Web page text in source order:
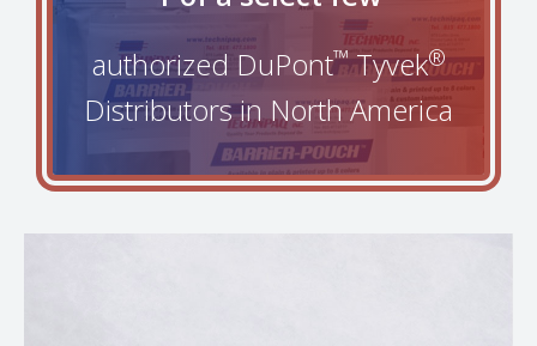
authorized DuPont™Tyvek®
Distributors in North America